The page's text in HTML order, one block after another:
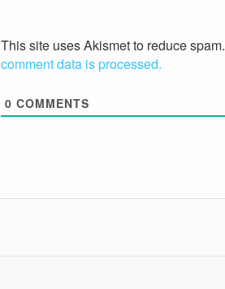
This site uses Akismet to reduce spam.
comment data is processed.
0 COMMENTS